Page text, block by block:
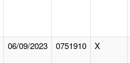
06/09/2023 0751910 X